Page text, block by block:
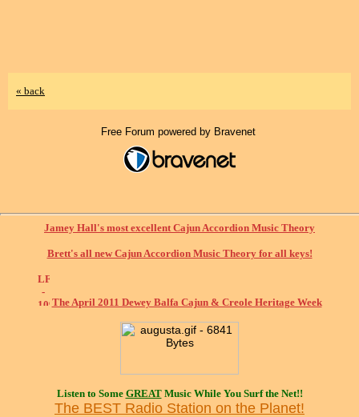
« back
Free Forum powered by Bravenet
Jamey Hall's most excellent Cajun Accordion Music Theory
Brett's all new Cajun Accordion Music Theory for all keys!
The April 2011 Dewey Balfa Cajun & Creole Heritage Week
Listen to Some GREATMusic While You Surf the Net!!
The BEST Radio Station on the Planet!